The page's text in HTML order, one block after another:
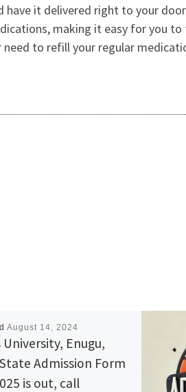
it delivered right to your
making it easy for you
to refill your regular
August 14, 2024
University, Enugu,
Admission Form
is out, call